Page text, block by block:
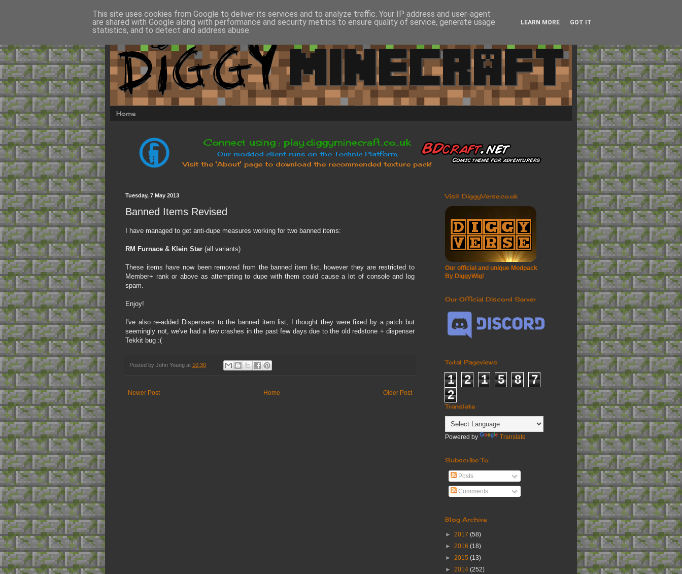
Home
Tuesday, 7 May 2013
Banned Items Revised
I have managed to get anti-dupe measures working for two banned items:
RM Furnace & Klein Star (all variants)
These items have now been removed from the banned item list, however they are restricted to
Member+ rank or above as attempting to dupe with them could cause a lot of console and log
spam.
Enjoy!
I've also re-added Dispensers to the banned item list, I thought they were fixed by a patch but
seemingly not, we've had a few crashes in the past few days due to the old redstone + dispenser
Tekkit bug :(
Posted by John Young at 10:30
Newer Post Older Post
Home
Visit DiggyVerse.co.uk
Our official and unique Modpack
By DiggyWig!
Our Official Discord Server
Total Pageviews
1 2 1 5 8
7
2
Translate
Powered by Translate
Subscribe To
Posts
Comments
Blog Archive
► 2017 (58)
► 2016 (18)
► 2015 (13)
► 2014 (252)
This site uses cookies from Google to deliver its services and to analyze traffic. Your IP address and user-agent
are shared with Google along with performance and security metrics to ensure quality of service, generate usage
statistics, and to detect and address abuse.
LEARN MORE GOT IT